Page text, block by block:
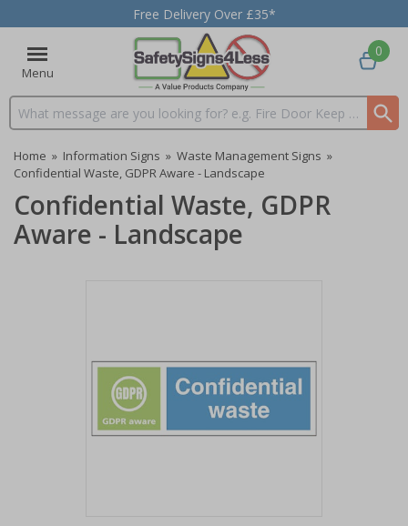
Free Delivery Over £35*
Menu
Search input box
0
Home » Information Signs » Waste Management Signs »
Confidential Waste, GDPR Aware - Landscape
Confidential Waste, GDPR
Aware - Landscape